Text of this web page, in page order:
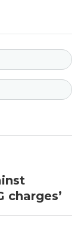
charges’